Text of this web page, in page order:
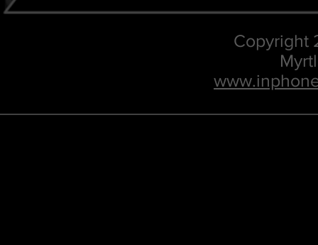
Copyright